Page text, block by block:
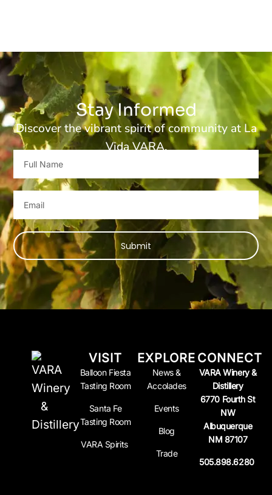
Stay Informed
Discover the vibrant spirit of community at La
Vida VARA.
Full
Name
Email
Submit
VISIT
Balloon Fiesta
Tasting Room
Santa Fe
Tasting Room
VARA Spirits
EXPLORE
News &
Accolades
Events
Blog
Trade
CONNECT
VARA Winery &
Distillery
6770 Fourth St
NW
Albuquerque
NM 87107
505.898.6280